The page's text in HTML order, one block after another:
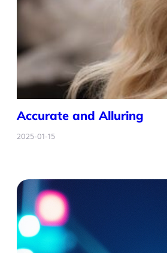
Accurate and Alluring
2025-01-15